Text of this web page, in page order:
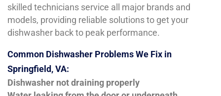
skilled technicians service all major brands and
models, providing reliable solutions to get your
dishwasher back to peak performance.
Common Dishwasher Problems We Fix in
Springfield, VA:
Dishwasher not draining properly